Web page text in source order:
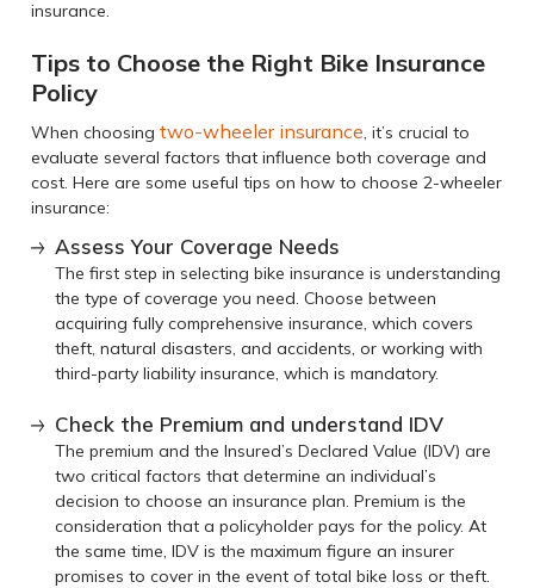
insurance.
Tips to Choose the Right Bike Insurance
Policy
When choosingtwo-wheeler insurance , it’s crucial to
evaluate several factors that influence both coverage and
cost. Here are some useful tips on how to choose 2-wheeler
insurance:
Assess Your Coverage Needs
The first step in selecting bike insurance is understanding
the type of coverage you need. Choose between
acquiring fully comprehensive insurance, which covers
theft, natural disasters, and accidents, or working with
third-party liability insurance, which is mandatory.
Check the Premium and understand IDV
The premium and the Insured’s Declared Value (IDV) are
two critical factors that determine an individual’s
decision to choose an insurance plan. Premium is the
consideration that a policyholder pays for the policy. At
the same time, IDV is the maximum figure an insurer
promises to cover in the event of total bike loss or theft.